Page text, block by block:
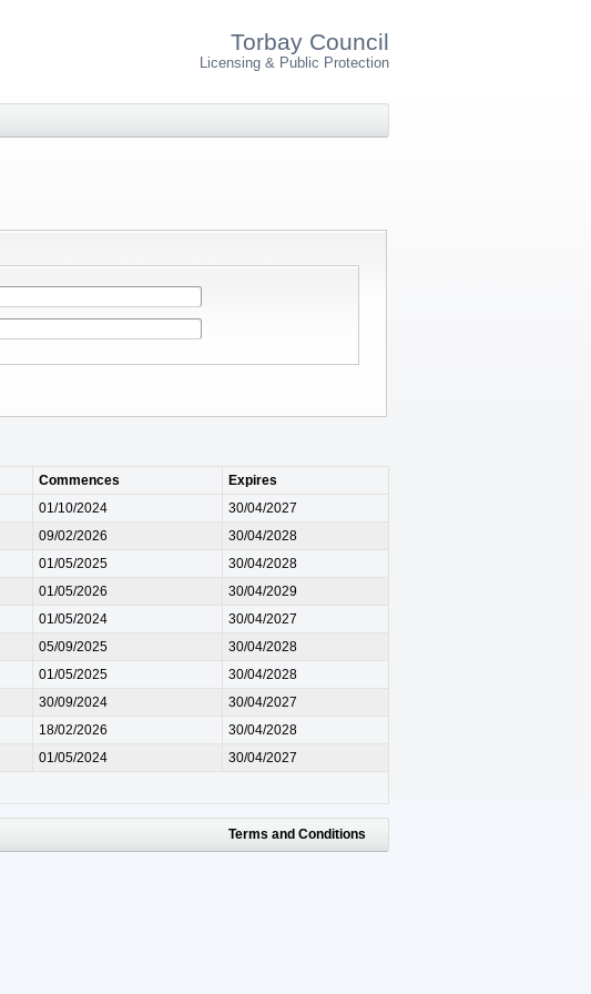
Torbay Council
Licensing & Public Protection
Commences
Expires
01/10/2024
30/04/2027
09/02/2026
30/04/2028
01/05/2025
30/04/2028
01/05/2026
30/04/2029
01/05/2024
30/04/2027
05/09/2025
30/04/2028
01/05/2025
30/04/2028
30/09/2024
30/04/2027
18/02/2026
30/04/2028
01/05/2024
30/04/2027
Terms and Conditions